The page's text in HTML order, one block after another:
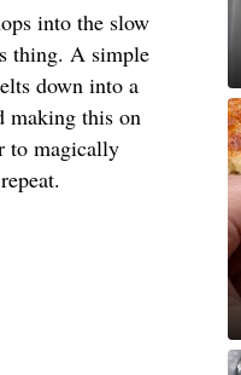
into the slow
thing. A simple
down into a
making this on
to magically